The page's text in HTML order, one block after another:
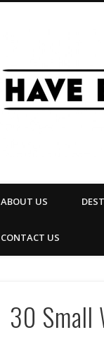
ABOUT US
CONTACT US
30 Small